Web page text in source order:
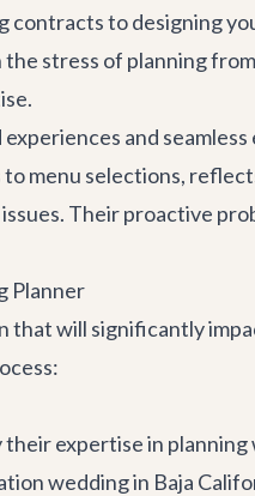
to designing
stress of planning
and
menu selections,
Their proactive
Planner
that will significantly
expertise in
wedding in Baja